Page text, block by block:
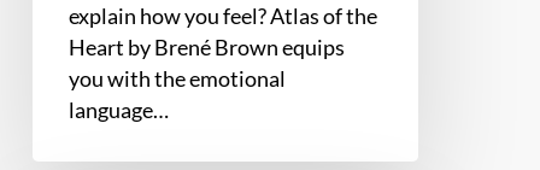
explain how you feel? Atlas of the
Heart by Brené Brown equips
you with the emotional
language…